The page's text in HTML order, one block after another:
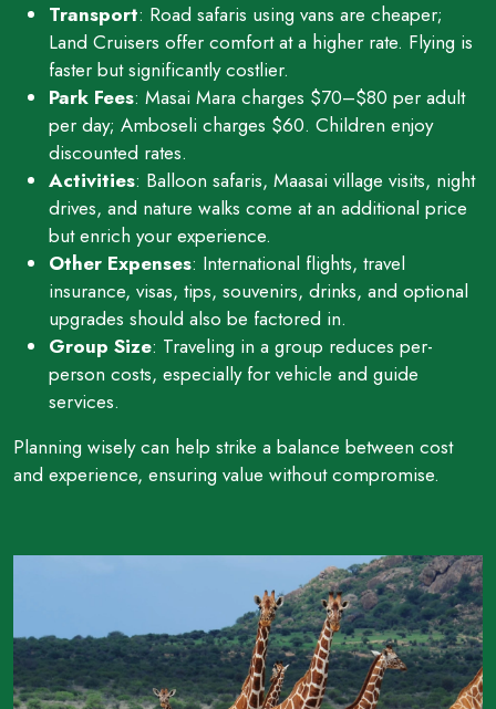
Transport: Road safaris using vans are cheaper;
Land Cruisers offer comfort at a higher rate. Flying is
faster but significantly costlier.
Park Fees: Masai Mara charges $70–$80 per adult
per day; Amboseli charges $60. Children enjoy
discounted rates.
Activities: Balloon safaris, Maasai village visits, night
drives, and nature walks come at an additional price
but enrich your experience.
Other Expenses: International flights, travel
insurance, visas, tips, souvenirs, drinks, and optional
upgrades should also be factored in.
Group Size: Traveling in a group reduces per-
person costs, especially for vehicle and guide
services.
Planning wisely can help strike a balance between cost
and experience, ensuring value without compromise.